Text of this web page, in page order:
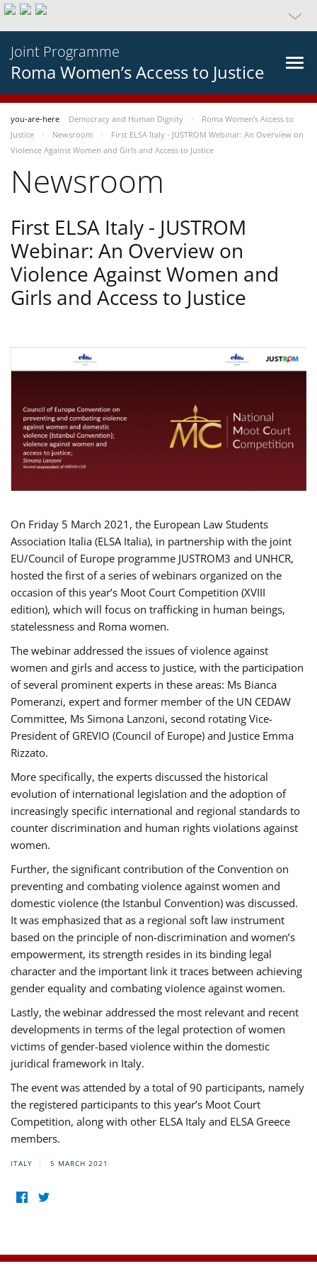
Joint Programme
Roma Women’s Access to Justice
you-are-here Democracy and Human Dignity
Roma Women’s Access to
Justice
Newsroom
First ELSA Italy - JUSTROM Webinar: An Overview on
Violence Against Women and Girls and Access to Justice
Newsroom
First ELSA Italy - JUSTROM
Webinar: An Overview on
Violence Against Women and
Girls and Access to Justice
On Friday 5 March 2021, the European Law Students
Association Italia (ELSA Italia), in partnership with the joint
EU/Council of Europe programme JUSTROM3 and UNHCR,
hosted the first of a series of webinars organized on the
occasion of this year’s Moot Court Competition (XVIII
edition), which will focus on trafficking in human beings,
statelessness and Roma women.
The webinar addressed the issues of violence against
women and girls and access to justice, with the participation
of several prominent experts in these areas: Ms Bianca
Pomeranzi, expert and former member of the UN CEDAW
Committee, Ms Simona Lanzoni, second rotating Vice-
President of GREVIO (Council of Europe) and Justice Emma
Rizzato.
More specifically, the experts discussed the historical
evolution of international legislation and the adoption of
increasingly specific international and regional standards to
counter discrimination and human rights violations against
women.
Further, the significant contribution of the Convention on
preventing and combating violence against women and
domestic violence (the Istanbul Convention) was discussed.
It was emphasized that as a regional soft law instrument
based on the principle of non-discrimination and women’s
empowerment, its strength resides in its binding legal
character and the important link it traces between achieving
gender equality and combating violence against women.
Lastly, the webinar addressed the most relevant and recent
developments in terms of the legal protection of women
victims of gender-based violence within the domestic
juridical framework in Italy.
The event was attended by a total of 90 participants, namely
the registered participants to this year’s Moot Court
Competition, along with other ELSA Italy and ELSA Greece
members.
ITALY 5 MARCH 2021